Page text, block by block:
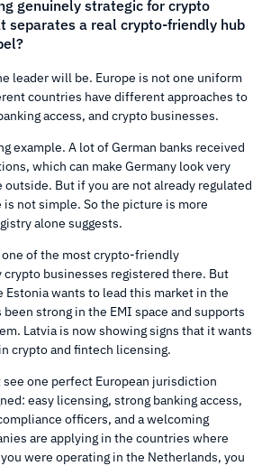
genuinely strategic for crypto
separates a real crypto-friendly hub
leader will be. Europe is not one uniform
countries have different approaches to
access, and crypto businesses.
example. A lot of German banks received
which can make Germany look very
But if you are not already regulated
is not simple. So the picture is more
alone suggests.
of the most crypto-friendly
businesses registered there. But
wants to lead this market in the
been strong in the EMI space and supports
Latvia is now showing signs that it wants
crypto and fintech licensing.
one perfect European jurisdiction
easy licensing, strong banking access,
officers, and a welcoming
are applying in the countries where
were operating in the Netherlands, you